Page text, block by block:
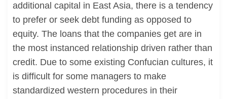
additional capital in East Asia, there is a tendency
to prefer or seek debt funding as opposed to
equity. The loans that the companies get are in
the most instanced relationship driven rather than
credit. Due to some existing Confucian cultures, it
is difficult for some managers to make
standardized western procedures in their